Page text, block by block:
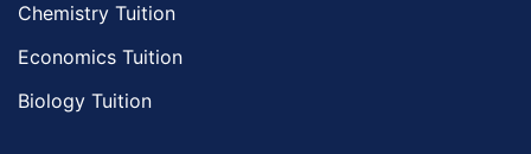
Chemistry Tuition
Economics Tuition
Biology Tuition